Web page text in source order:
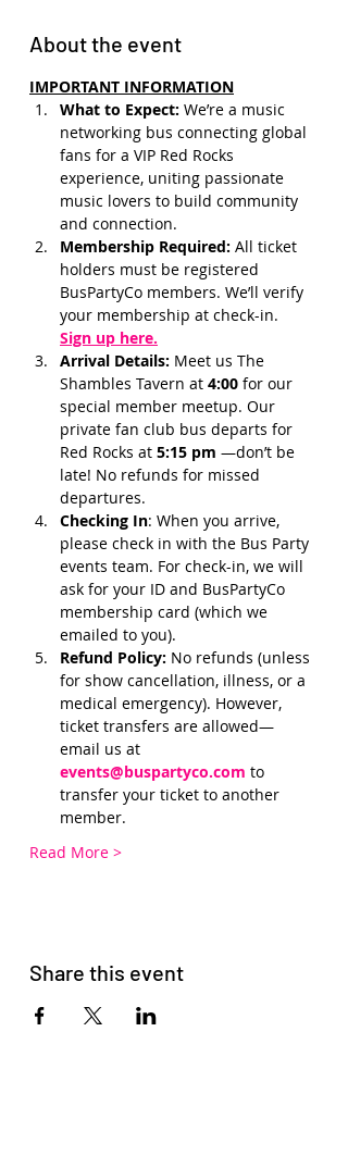
About the event
IMPORTANT INFORMATION
What to Expect: We’re a music
networking bus connecting global
fans for a VIP Red Rocks
experience, uniting passionate
music lovers to build community
and connection.
Membership Required: All ticket
holders must be registered
BusPartyCo members. We’ll verify
your membership at check-in.
Sign up here.
Arrival Details: Meet us The
Shambles Tavern at 4:00 for our
special member meetup. Our
private fan club bus departs for
Red Rocks at 5:15 pm —don’t be
late! No refunds for missed
departures.
Checking In: When you arrive,
please check in with the Bus Party
events team. For check-in, we will
ask for your ID and BusPartyCo
membership card (which we
emailed to you).
Refund Policy: No refunds (unless
for show cancellation, illness, or a
medical emergency). However,
ticket transfers are allowed—
email us at
events@buspartyco.com to
transfer your ticket to another
member.
Read More >
Share this event